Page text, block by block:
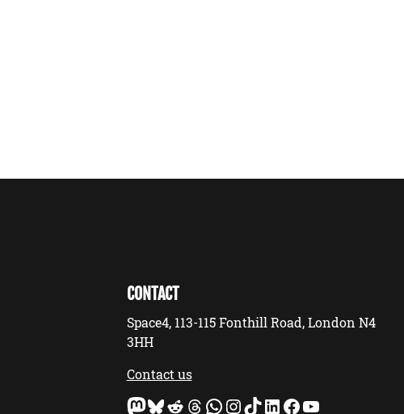
CONTACT
Space4, 113-115 Fonthill Road, London N4
3HH
Contact us
Mastodon Bluesky Reddit Threads WhatsApp InstagramTikTok LinkedIn Facebook YouTube